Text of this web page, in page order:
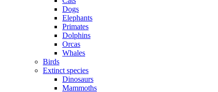
Dogs
Elephants
Primates
Dolphins
Orcas
Whales
Birds
Extinct species
Dinosaurs
Mammoths